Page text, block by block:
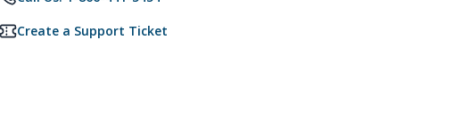
Create a Support Ticket